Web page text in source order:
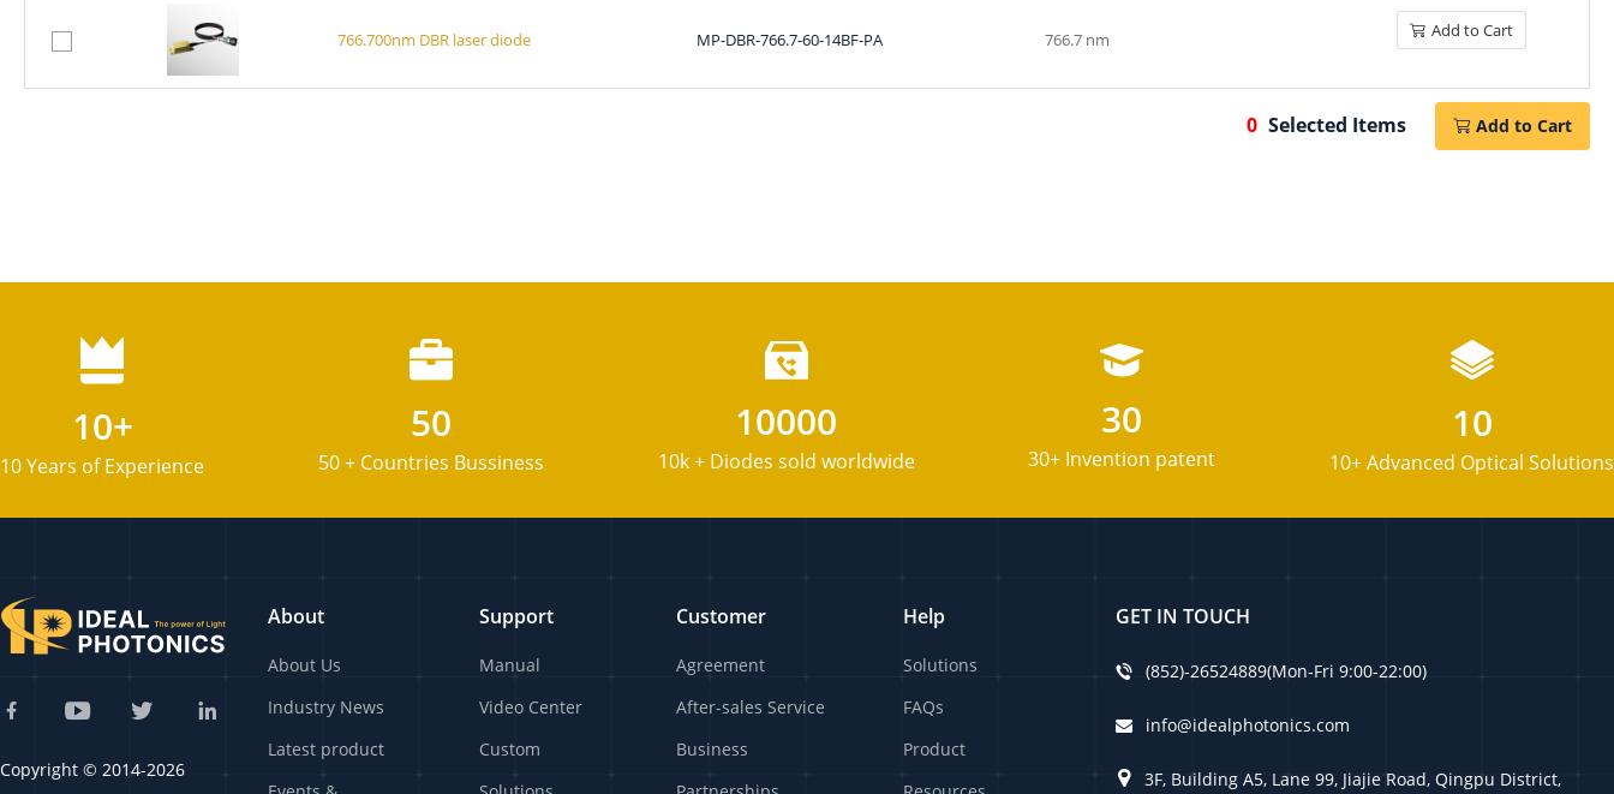
766.700nm DBR laser diode MP-DBR-766.7-60-14BF-PA 766.7 nm Add to Cart
0 Selected Items Add to Cart
10+
10 Years of Experience
50
50 + Countries Bussiness
10000
10k + Diodes sold worldwide
30
30+ Invention patent
10
10+ Advanced Optical Solutions
Copyright © 2014-2026
About
About Us
Industry News
Latest product
Support
Manual
Video Center
Custom
Customer
Agreement
After-sales Service
Business
Help
Solutions
FAQs
Product
GET IN TOUCH
(852)-26524889(Mon-Fri 9:00-22:00)
info@idealphotonics.com
3F, Building A5, Lane 99, Jiajie Road, Qingpu District,